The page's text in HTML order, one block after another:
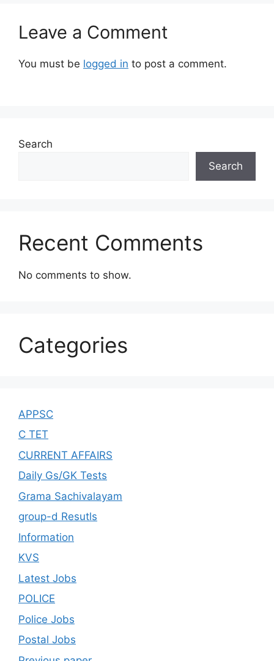
Leave a Comment
You must be logged in to post a comment.
Search
Search
Recent Comments
No comments to show.
Categories
APPSC
C TET
CURRENT AFFAIRS
Daily Gs/GK Tests
Grama Sachivalayam
group-d Resutls
Information
KVS
Latest Jobs
POLICE
Police Jobs
Postal Jobs